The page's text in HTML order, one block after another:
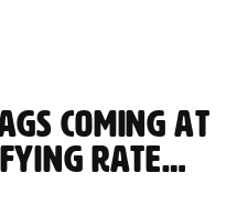
COMING AT
RATE…